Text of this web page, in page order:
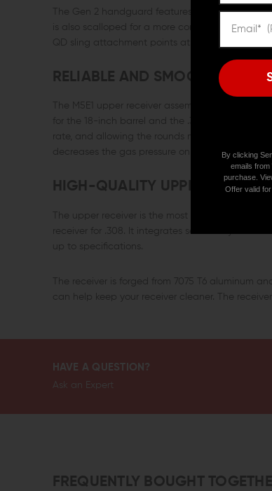
The Gen 2 handguard features a continuous
is also scalloped for a more comfortable and
QD sling attachment points at 3, 6, and 9 o'clock.
RELIABLE AND SMOOTH
The M5E1 upper receiver assembly features a
for the 18-inch barrel and the .308 cartridge. It
rate, and allowing the rounds more time to
decreases the gas pressure on the gas key,
HIGH-QUALITY UPPER
The upper receiver is the most important part of
receiver for .308. It integrates seamlessly with
up to specifications.
The receiver is forged from 7075 T6 aluminum
can help keep your receiver cleaner. The
HAVE A QUESTION?
Ask an Expert
FREQUENTLY BOUGHT
By clicking
emails from
purchase.
Offer valid